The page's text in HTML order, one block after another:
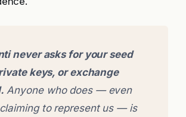
never asks for your seed
keys, or exchange
Anyone who does — even
to represent us — is